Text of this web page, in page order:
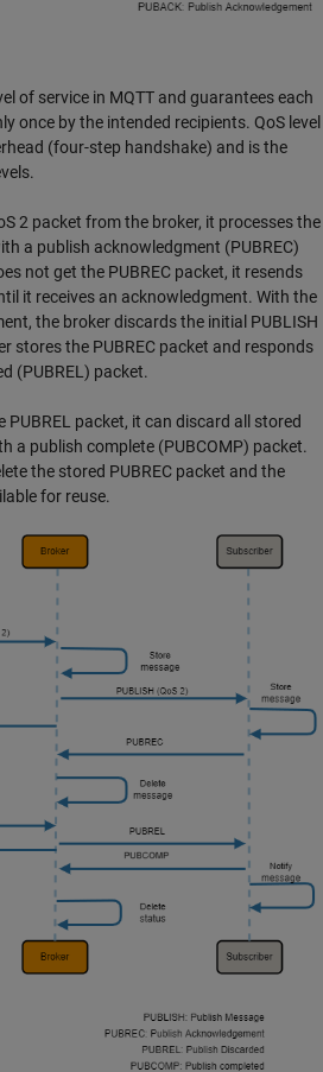
of service in MQTT and guarantees each
once by the intended recipients. QoS level
(four-step handshake) and is the
2 packet from the broker, it processes the
a publish acknowledgment (PUBREC)
not get the PUBREC packet, it resends
it receives an acknowledgment. With the
the broker discards the initial PUBLISH
stores the PUBREC packet and responds
(PUBREL) packet.
PUBREL packet, it can discard all stored
a publish complete (PUBCOMP) packet.
the stored PUBREC packet and the
for reuse.